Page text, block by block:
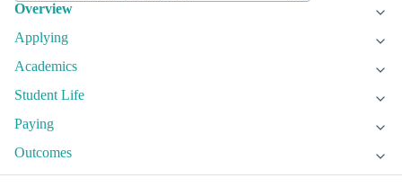
Overview
Applying
Academics
Student Life
Paying
Outcomes